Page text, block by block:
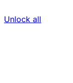
Unlock all